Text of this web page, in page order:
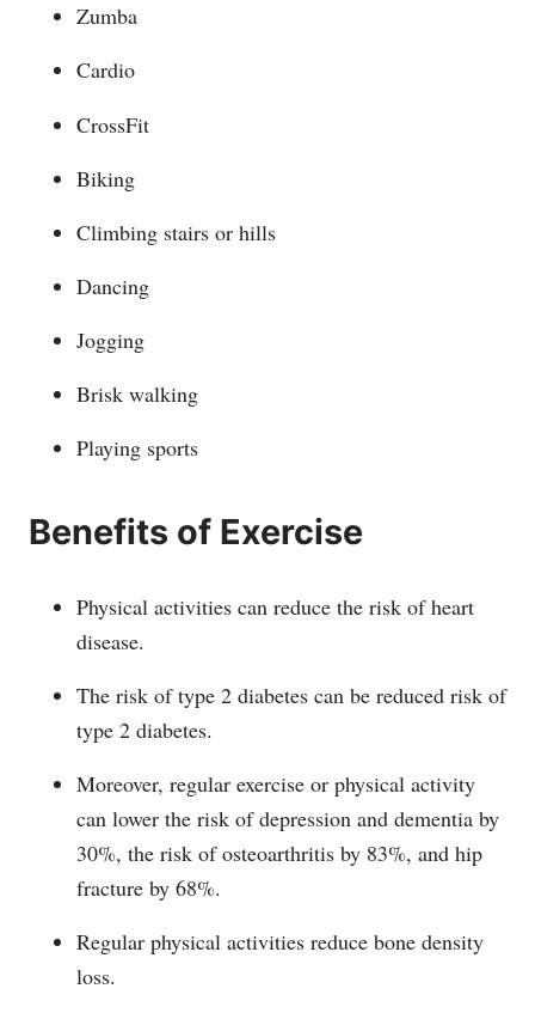
Zumba
Cardio
CrossFit
Biking
Climbing stairs or hills
Dancing
Jogging
Brisk walking
Playing sports
Benefits of Exercise
Physical activities can reduce the risk of heart
disease.
The risk of type 2 diabetes can be reduced risk of
type 2 diabetes.
Moreover, regular exercise or physical activity
can lower the risk of depression and dementia by
30%, the risk of osteoarthritis by 83%, and hip
fracture by 68%.
Regular physical activities reduce bone density
loss.